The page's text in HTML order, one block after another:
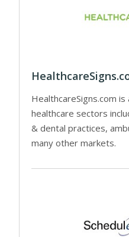
HealthcareSigns.com
healthcare sectors
& dental practices,
many other markets.